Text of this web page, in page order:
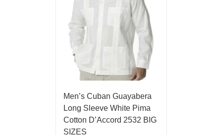
Men’s Cuban Guayabera
Long Sleeve White Pima
Cotton D’Accord 2532 BIG
SIZES